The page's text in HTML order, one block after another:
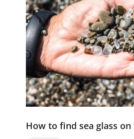
How to find sea glass